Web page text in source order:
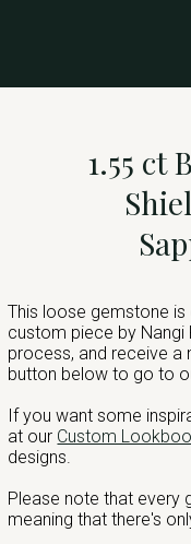
1.55 ct
This loose gemstone
custom piece by Nangi
process, and receive a
button below to go to
If you want some
at our Custom
designs.
Please note that every
meaning that there's